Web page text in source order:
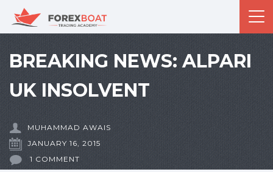
BREAKING NEWS: ALPARI
UK INSOLVENT
MUHAMMAD AWAIS
JANUARY 16, 2015
1 COMMENT